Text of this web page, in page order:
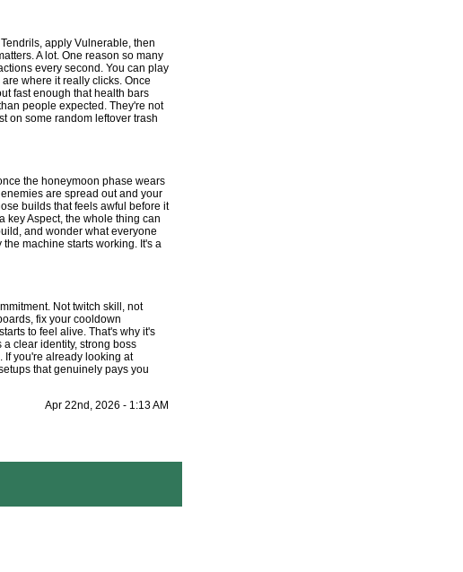
apply Vulnerable, then
A lot. One reason so many
every second. You can play
where it really clicks. Once
fast enough that health bars
people expected. They're not
on some random leftover trash
the honeymoon phase wears
are spread out and your
builds that feels awful before it
key Aspect, the whole thing can
and wonder what everyone
machine starts working. It's a
Not twitch skill, not
fix your cooldown
to feel alive. That's why it's
clear identity, strong boss
If you're already looking at
that genuinely pays you
Apr 22nd, 2026 - 1:13 AM